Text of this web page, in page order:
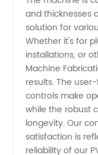
and
Supplier
in China
and thicknesses
solution for
Whether it's for
installations, or
Machine
results. The
controls make
while the robust
longevity. Our
satisfaction is
reliability of our